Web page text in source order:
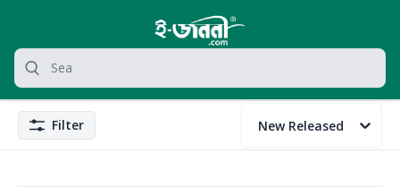
grocery search at header
Search
FilterFilter New Released